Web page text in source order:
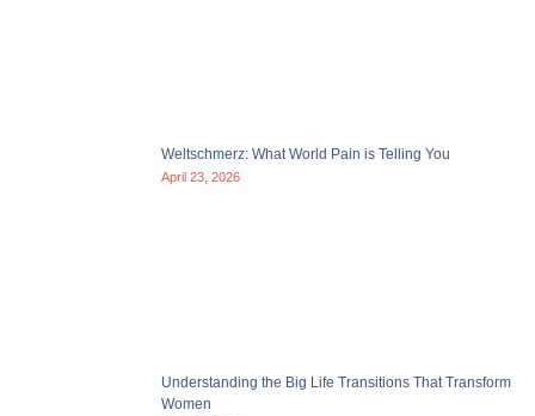
Weltschmerz: What World Pain is Telling You
April 23, 2026
Understanding the Big Life Transitions That Transform
Women